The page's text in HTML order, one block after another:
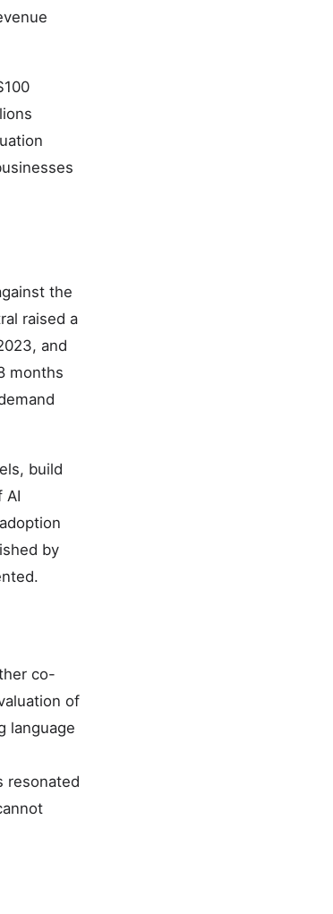
the
raised a
and
months
build
AI
by
co-
of
language
resonated